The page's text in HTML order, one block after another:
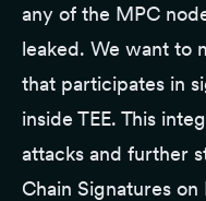
any of the MPC
leaked. We want to
that participates in
inside TEE. This
attacks and further
Chain Signatures on